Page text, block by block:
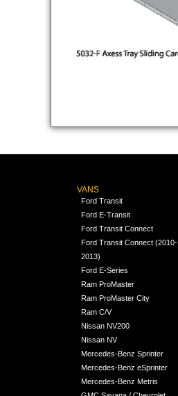
VANS
Ford Transit
Ford E-Transit
Ford Transit Connect
Ford Transit Connect (2010-
2013)
Ford E-Series
Ram ProMaster
Ram ProMaster City
Ram C/V
Nissan NV200
Nissan NV
Mercedes-Benz Sprinter
Mercedes-Benz eSprinter
Mercedes-Benz Metris